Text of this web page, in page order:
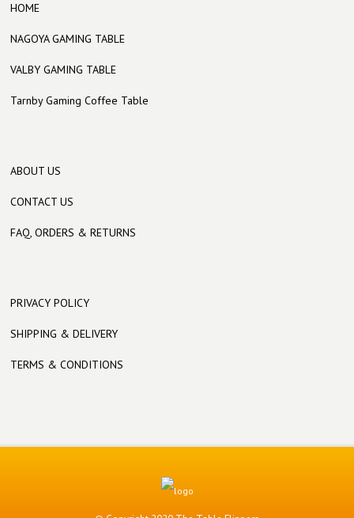
HOME
NAGOYA GAMING TABLE
VALBY GAMING TABLE
Tarnby Gaming Coffee Table
ABOUT US
CONTACT US
FAQ, ORDERS & RETURNS
PRIVACY POLICY
SHIPPING & DELIVERY
TERMS & CONDITIONS